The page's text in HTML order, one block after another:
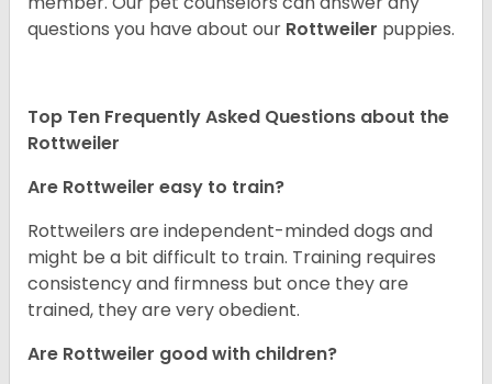
questions you have about our Rottweiler puppies.
Top Ten Frequently Asked Questions about the
Rottweiler
Are Rottweiler easy to train?
Rottweilers are independent-minded dogs and
might be a bit difficult to train. Training requires
consistency and firmness but once they are
trained, they are very obedient.
Are Rottweiler good with children?